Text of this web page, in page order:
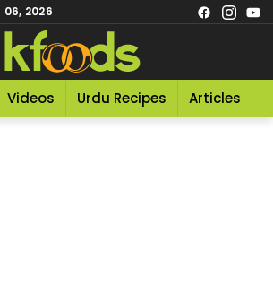
2026
Videos Urdu Recipes Articles